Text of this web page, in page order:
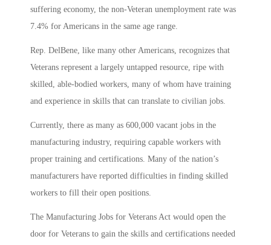
suffering economy, the non-Veteran unemployment rate was
7.4% for Americans in the same age range.
Rep. DelBene, like many other Americans, recognizes that
Veterans represent a largely untapped resource, ripe with
skilled, able-bodied workers, many of whom have training
and experience in skills that can translate to civilian jobs.
Currently, there as many as 600,000 vacant jobs in the
manufacturing industry, requiring capable workers with
proper training and certifications. Many of the nation’s
manufacturers have reported difficulties in finding skilled
workers to fill their open positions.
The Manufacturing Jobs for Veterans Act would open the
door for Veterans to gain the skills and certifications needed